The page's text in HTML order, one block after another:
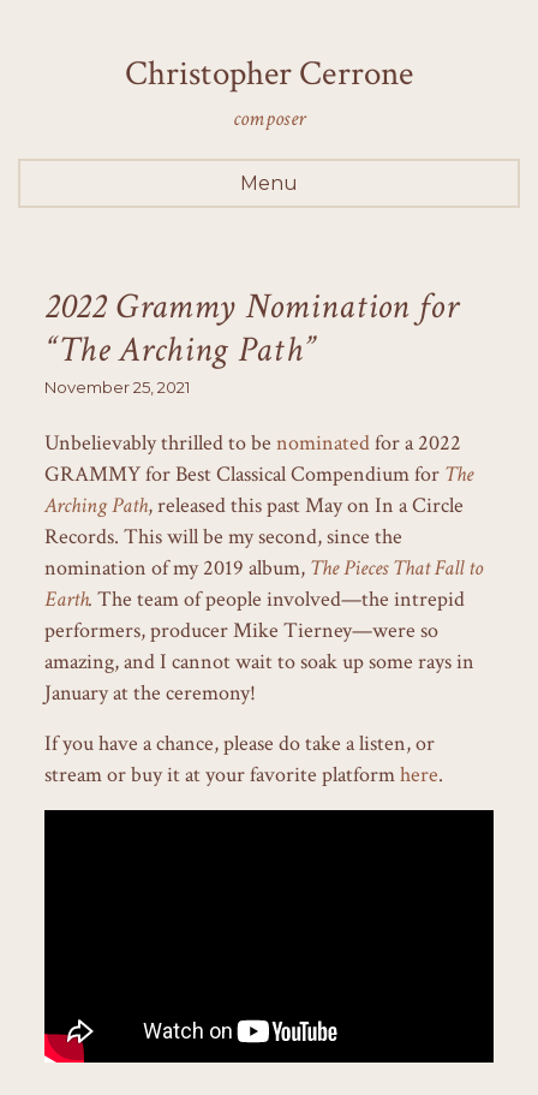
Christopher Cerrone
composer
Menu
2022 Grammy Nomination for
“The Arching Path”
November 25, 2021
Unbelievably thrilled to be nominatedfor a 2022
GRAMMY for Best Classical Compendium for The
Arching Path, released this past May on In a Circle
Records. This will be my second, since the
nomination of my 2019 album, The Pieces That Fall to
Earth. The team of people involved—the intrepid
performers, producer Mike Tierney—were so
amazing, and I cannot wait to soak up some rays in
January at the ceremony!
If you have a chance, please do take a listen, or
stream or buy it at your favorite platformhere.